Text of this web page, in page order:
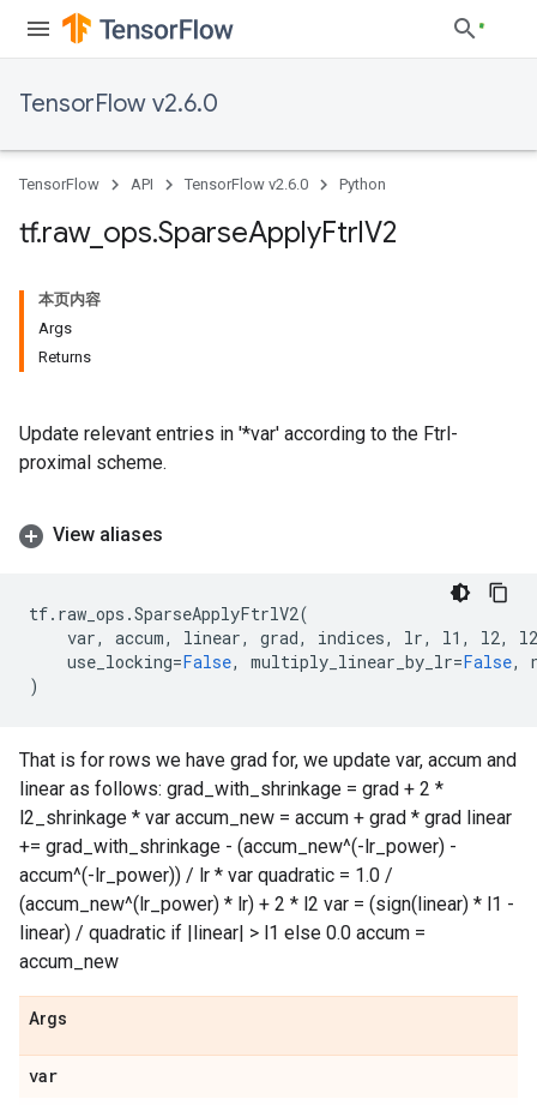
TensorFlow v2.6.0
TensorFlow API TensorFlow v2.6.0 Python
tf.raw_ ops.SparseApplyFtrlV2
本页内容
Args
Returns
Update relevant entries in '*var' according to the Ftrl-
proximal scheme.
View aliases
tf. raw_ops .SparseApplyFtrlV2(
var, accum, linear, grad, indices, lr, l1 , l2,
use_locking=False, multiply_linear_by_lr=False,
)
That is for rows we have grad for, we update var, accum and
linear as follows: grad_with_shrinkage = grad + 2 *
l2_shrinkage * var accum_new = accum + grad * grad linear
+= grad_with_shrinkage - (accum_new^(-lr_power) -
accum^(-lr_power)) / lr * var quadratic = 1.0 /
(accum_new^(lr_power) * lr) + 2 * l2 var = (sign(linear) * l1 -
linear) / quadratic if |linear| > l1 else 0.0 accum =
accum_new
Args
var